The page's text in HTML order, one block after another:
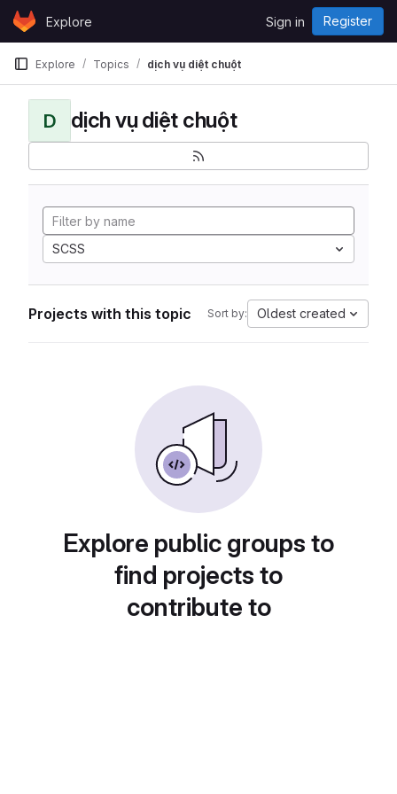
Skip to content
GitLabExplore Sign in Register
Explore Topics dịch vụ diệt chuột
D dịch vụ diệt chuột
SCSS
Projects with this topic Sort by: Oldest created
Explore public groups to
find projects to
contribute to